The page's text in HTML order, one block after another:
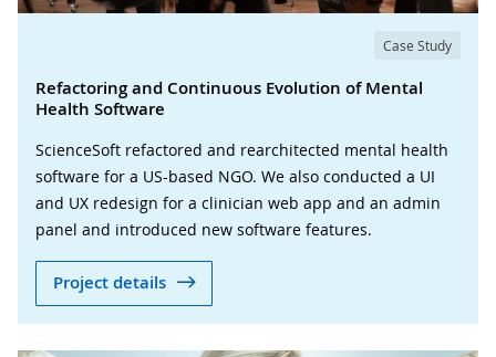
Case Study
Refactoring and Continuous Evolution of Mental
Health Software
ScienceSoft refactored and rearchitected mental health
software for a US-based NGO. We also conducted a UI
and UX redesign for a clinician web app and an admin
panel and introduced new software features.
Project details